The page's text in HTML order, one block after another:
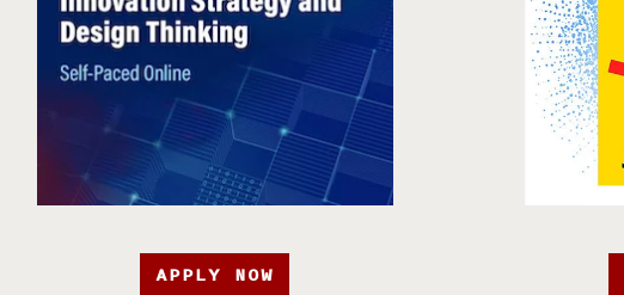
APPLY NOW